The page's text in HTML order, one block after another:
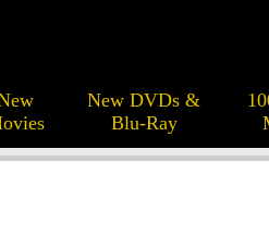
New DVDs &
Blu-Ray